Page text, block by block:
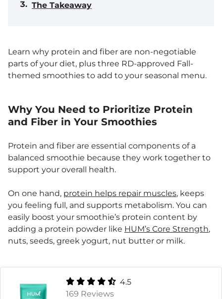
The Takeaway
Learn why protein and fiber are non-negotiable
parts of your diet, plus three RD-approved Fall-
themed smoothies to add to your seasonal menu.
Why You Need to Prioritize Protein
and Fiber in Your Smoothies
Protein and fiber are essential components of a
balanced smoothie because they work together to
support your overall health.
On one hand, protein helps repair muscles, keeps
you feeling full, and supports metabolism. You can
easily boost your smoothie’s protein content by
adding a protein powder like HUM’s Core Strength,
nuts, seeds, greek yogurt, nut butter or milk.
4.5
169 Reviews